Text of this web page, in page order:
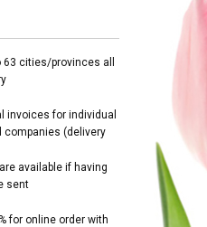
63 cities/provinces all
invoices for individual
(delivery
available if having
sent
for online order with